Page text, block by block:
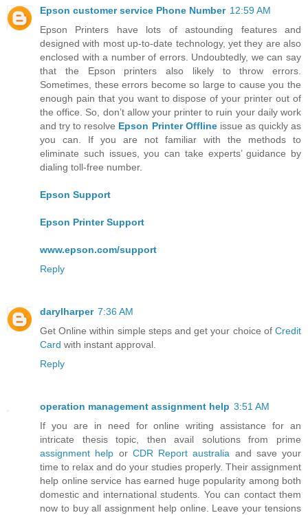
Epson customer service Phone Number 12:59 AM
Epson Printers have lots of astounding features and
designed with most up-to-date technology, yet they are also
enclosed with a number of errors. Undoubtedly, we can say
that the Epson printers also likely to throw errors.
Sometimes, these errors become so large to cause you the
enough pain that you want to dispose of your printer out of
the office. So, don’t allow your printer to ruin your daily work
and try to resolve Epson Printer Offlineissue as quickly as
you can. If you are not familiar with the methods to
eliminate such issues, you can take experts’ guidance by
dialing toll-free number.
Epson Support
Epson Printer Support
www.epson.com/support
Reply
darylharper 7:36 AM
Get Online within simple steps and get your choice of Credit
Card with instant approval.
Reply
operation management assignment help 3:51 AM
If you are in need for online writing assistance for an
intricate thesis topic, then avail solutions from prime
assignment help or CDR Report australia and save your
time to relax and do your studies properly. Their assignment
help online service has earned huge popularity among both
domestic and international students. You can contact them
now to buy all assignment help online. Leave your tensions